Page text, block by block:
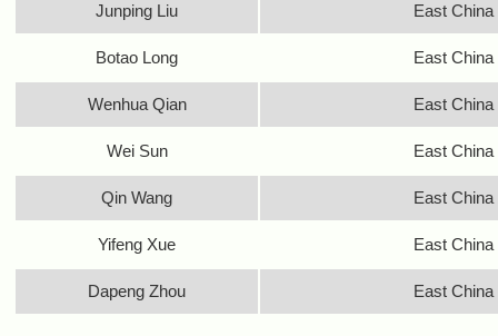
Junping Liu East
Botao Long East
Wenhua Qian East
Wei Sun East
Qin Wang East
Yifeng Xue East
Dapeng Zhou East